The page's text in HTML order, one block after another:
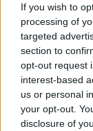
If you wish to
processing of
targeted
section to
opt-out request
interest-based
us or personal
your opt-out.
disclosure of
Könyv a
2025.